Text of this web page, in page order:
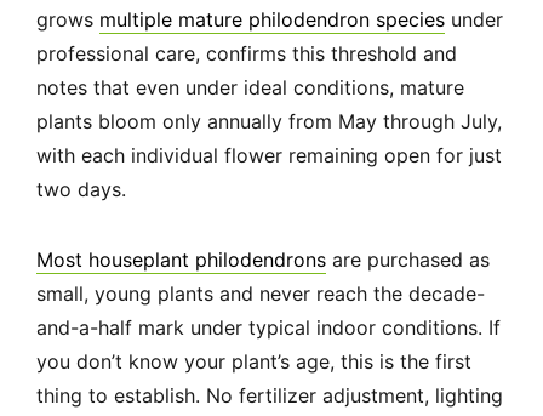
grows multiple mature philodendron species under
professional care, confirms this threshold and
notes that even under ideal conditions, mature
plants bloom only annually from May through July,
with each individual flower remaining open for just
two days.
Most houseplant philodendrons are purchased as
small, young plants and never reach the decade-
and-a-half mark under typical indoor conditions. If
you don’t know your plant’s age, this is the first
thing to establish. No fertilizer adjustment, lighting